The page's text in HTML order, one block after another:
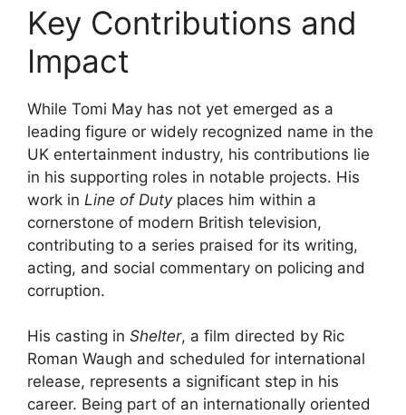
Key Contributions and
Impact
While Tomi May has not yet emerged as a
leading figure or widely recognized name in the
UK entertainment industry, his contributions lie
in his supporting roles in notable projects. His
work in Line of Dutyplaces him within a
cornerstone of modern British television,
contributing to a series praised for its writing,
acting, and social commentary on policing and
corruption.
His casting in Shelter, a film directed by Ric
Roman Waugh and scheduled for international
release, represents a significant step in his
career. Being part of an internationally oriented